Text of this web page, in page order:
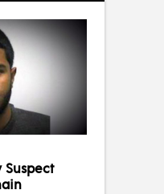
Suspect